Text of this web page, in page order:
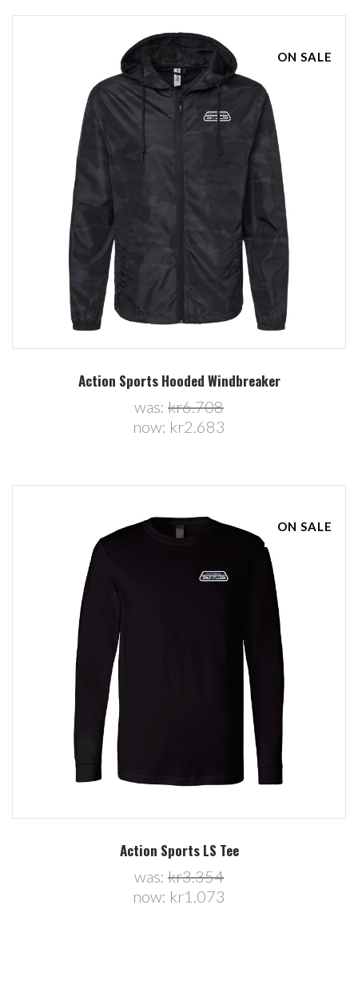
ON SALE
Action Sports Hooded Windbreaker
was: kr6.708
now: kr2.683
ON SALE
Action Sports LS Tee
was: kr3.354
now: kr1.073